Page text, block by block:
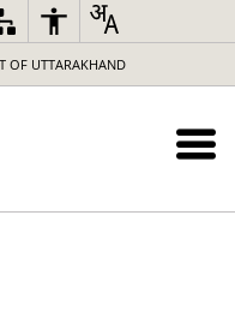
OF UTTARAKHAND